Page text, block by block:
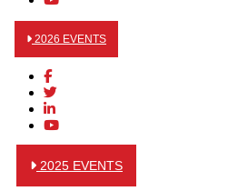
2026 EVENTS
2025 EVENTS